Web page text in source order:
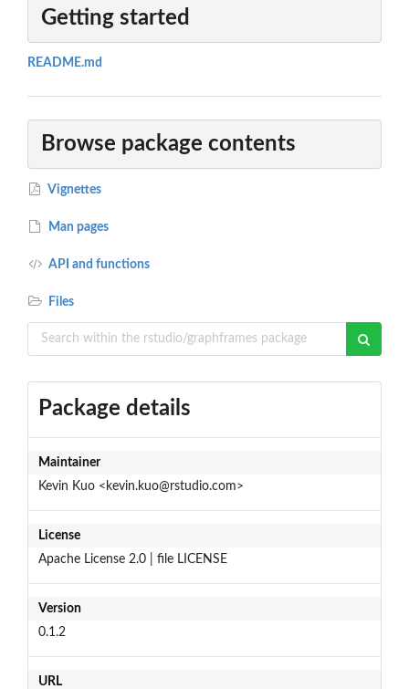
Getting started
README.md
Browse package contents
Vignettes
Man pages
API and functions
Files
Package details
Maintainer
Kevin Kuo <kevin.kuo@rstudio.com>
License
Apache License 2.0 | file LICENSE
Version
0.1.2
URL